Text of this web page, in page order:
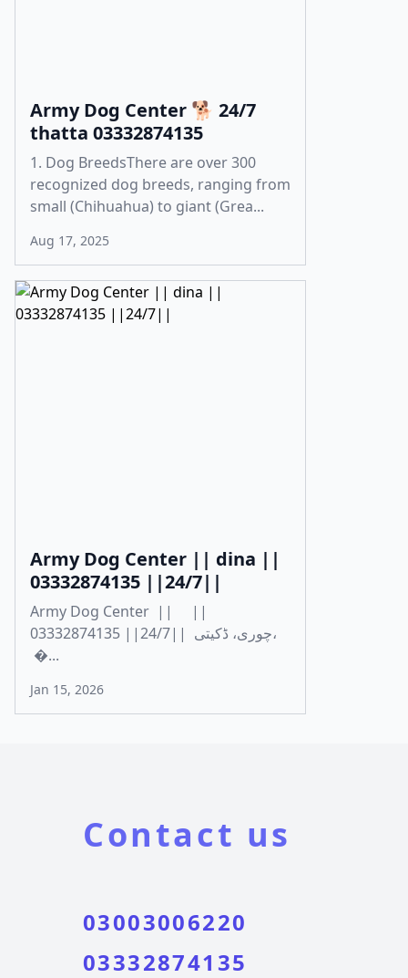
Army Dog Center 🐕 24/7
thatta 03332874135
1. Dog BreedsThere are over 300
recognized dog breeds, ranging from
small (Chihuahua) to giant (Grea...
Aug 17, 2025
Army Dog Center || dina ||
03332874135 ||24/7||
Army Dog Center || ||
03332874135 ||24/7|| چوری، ڈکیتی،
�...
Jan 15, 2026
Contact us
03003006220
03332874135